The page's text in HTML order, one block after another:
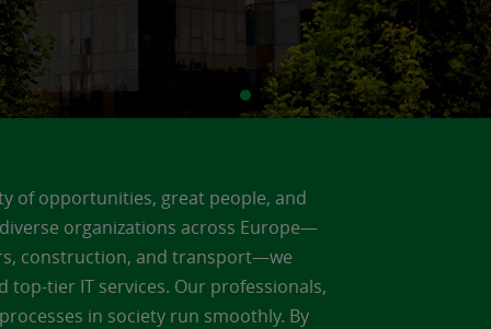
of opportunities, great people, and
organizations across Europe—
construction, and transport—we
tier IT services. Our professionals,
in society run smoothly. By